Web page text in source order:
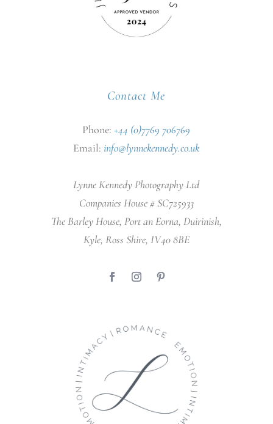
Contact Me
Phone:+44 (0)7769 706769
Email: info@lynnekennedy.co.uk
Lynne Kennedy Photography Ltd
Companies House # SC725933
The Barley House, Port an Eorna, Duirinish,
Kyle, Ross Shire, IV40 8BE